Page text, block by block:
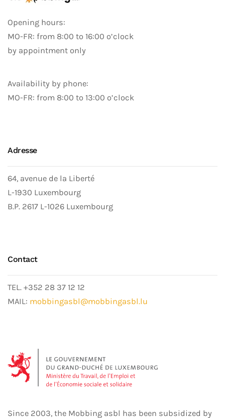
Opening hours:
MO-FR: from 8:00 to 16:00 o’clock
by appointment only
Availability by phone:
MO-FR: from 8:00 to 13:00 o’clock
Adresse
64, avenue de la Liberté
L-1930 Luxembourg
B.P. 2617 L-1026 Luxembourg
Contact
TEL. +352 28 37 12 12
MAIL: mobbingasbl@mobbingasbl.lu
Since 2003, the Mobbing asbl has been subsidized by